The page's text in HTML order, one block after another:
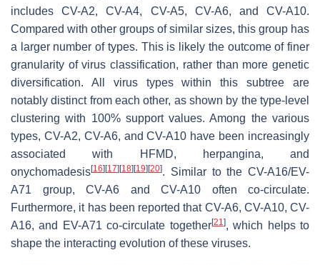
includes CV-A2, CV-A4, CV-A5, CV-A6, and CV-A10.
Compared with other groups of similar sizes, this group has
a larger number of types. This is likely the outcome of finer
granularity of virus classification, rather than more genetic
diversification. All virus types within this subtree are
notably distinct from each other, as shown by the type-level
clustering with 100% support values. Among the various
types, CV-A2, CV-A6, and CV-A10 have been increasingly
associated with HFMD, herpangina, and
onychomadesis[16] [17] [18] [19] [20]. Similar to the CV-A16/EV-
A71 group, CV-A6 and CV-A10 often co-circulate.
Furthermore, it has been reported that CV-A6, CV-A10, CV-
A16, and EV-A71 co-circulate together[21], which helps to
shape the interacting evolution of these viruses.